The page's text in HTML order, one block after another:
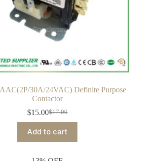
30A/24VAC) Definite Purpose
Contactor
$17.00
$15.00
Add to cart